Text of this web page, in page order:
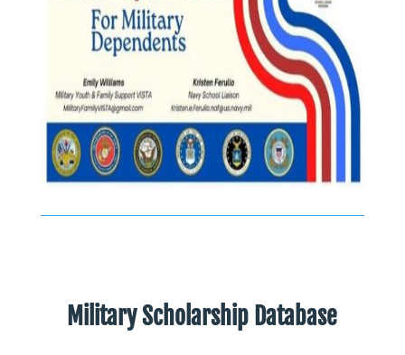
Military Scholarship Database